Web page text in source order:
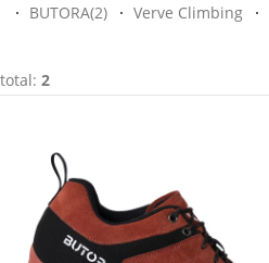
BUTORA(2) Verve Climbing
total: 2